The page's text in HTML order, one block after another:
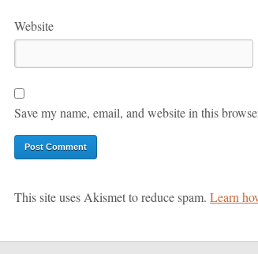
Website
Save my name, email, and website in this
This site uses Akismet to reduce spam. Learn